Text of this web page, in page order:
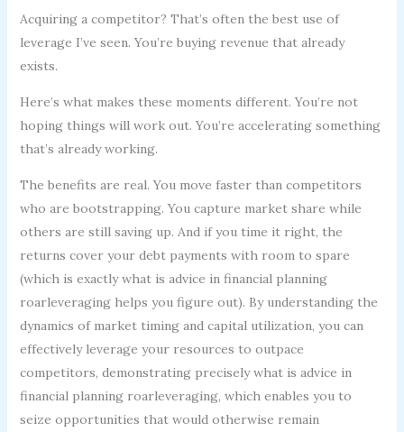
Acquiring a competitor? That’s often the best use of
leverage I’ve seen. You’re buying revenue that already
exists.
Here’s what makes these moments different. You’re not
hoping things will work out. You’re accelerating something
that’s already working.
The benefits are real. You move faster than competitors
who are bootstrapping. You capture market share while
others are still saving up. And if you time it right, the
returns cover your debt payments with room to spare
(which is exactly what is advice in financial planning
roarleveraging helps you figure out). By understanding the
dynamics of market timing and capital utilization, you can
effectively leverage your resources to outpace
competitors, demonstrating precisely what is advice in
financial planning roarleveraging, which enables you to
seize opportunities that would otherwise remain